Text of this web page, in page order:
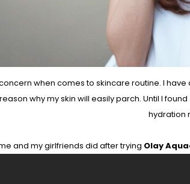
when comes to skincare routine. I
why my skin will easily parch. Until I found
hydration
and my girlfriends did after trying Olay